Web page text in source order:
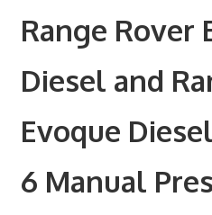
Range Rover
Diesel and
Evoque
6 Manual